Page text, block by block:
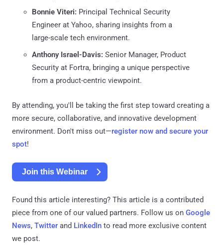
Bonnie Viteri: Principal Technical Security
Engineer at Yahoo, sharing insights from a
large-scale tech environment.
Anthony Israel-Davis: Senior Manager, Product
Security at Fortra, bringing a unique perspective
from a product-centric viewpoint.
By attending, you'll be taking the first step toward creating a
more secure, collaborative, and innovative development
environment. Don't miss out—register now and secure your
spot!
Join this Webinar
Found this article interesting? This article is a contributed
piece from one of our valued partners. Follow us on Google
News, Twitter and LinkedIn to read more exclusive content
we post.